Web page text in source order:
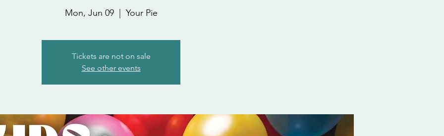
Mon, Jun 09
  |
Your Pie
Tickets are not on sale
See other events